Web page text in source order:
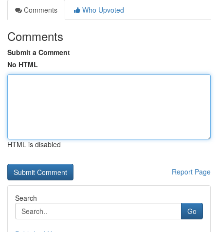
Comments
Who Upvoted
Comments
Submit a Comment
No HTML
HTML is disabled
Report Page
Search
Go